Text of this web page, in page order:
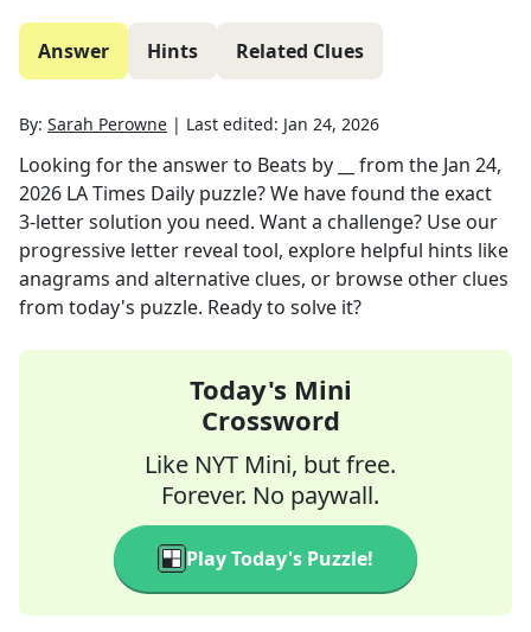
Answer Hints Related Clues
By: Sarah Perowne | Last edited: Jan 24, 2026
Looking for the answer to Beats by __ from the Jan 24,
2026 LA Times Daily puzzle? We have found the exact
3-letter solution you need. Want a challenge? Use our
progressive letter reveal tool, explore helpful hints like
anagrams and alternative clues, or browse other clues
from today's puzzle. Ready to solve it?
Today's Mini
Crossword
Like NYT Mini, but free.
Forever. No paywall.
Play Today's Puzzle!